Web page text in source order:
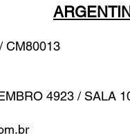
/ CM80013
4923 / SALA